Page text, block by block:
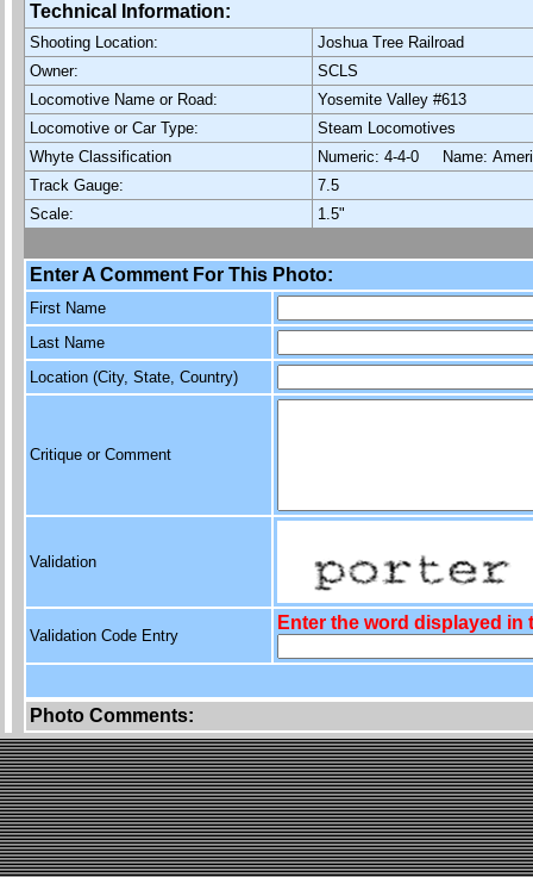
Technical Information:
Shooting Location:
Joshua Tree Railroad
Owner:
SCLS
Locomotive Name or Road:
Yosemite Valley #613
Locomotive or Car Type:
Steam Locomotives
Whyte Classification
Numeric: 4-4-0 Name:
Track Gauge:
7.5
Scale:
1.5"
Enter A Comment For This Photo:
First Name
Last Name
Location (City, State, Country)
Critique or Comment
Validation
Validation Code Entry
Enter the word displayed in
Photo Comments: